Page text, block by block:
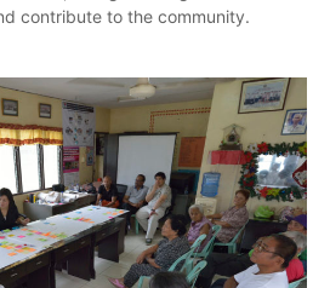
contribute to the community.